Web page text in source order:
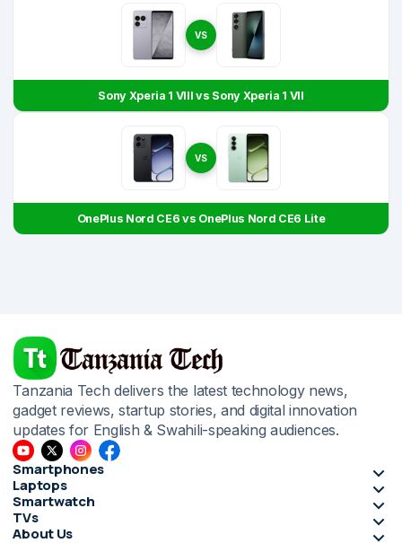
VS
Sony Xperia 1 VIII vs Sony Xperia 1 VII
VS
OnePlus Nord CE6 vs OnePlus Nord CE6 Lite
Tanzania Tech delivers the latest technology news,
gadget reviews, startup stories, and digital innovation
updates for English & Swahili-speaking audiences.
Smartphones
Laptops
Smartwatch
TVs
About Us